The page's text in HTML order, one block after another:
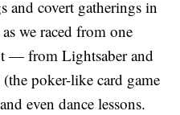
and covert gatherings in
we raced from one
— from Lightsaber and
poker-like card game
even dance lessons.